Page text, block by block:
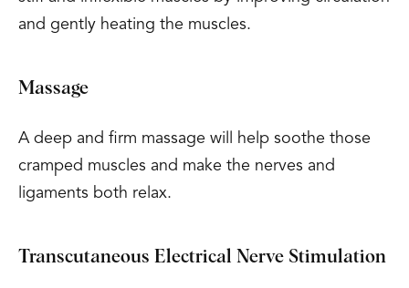
and gently heating the muscles.
Massage
A deep and firm massage will help soothe those
cramped muscles and make the nerves and
ligaments both relax.
Transcutaneous Electrical Nerve Stimulation